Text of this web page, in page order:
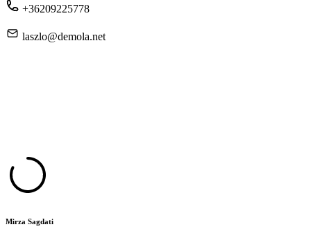
+36209225778
laszlo@demola.net
Mirza Sagdati